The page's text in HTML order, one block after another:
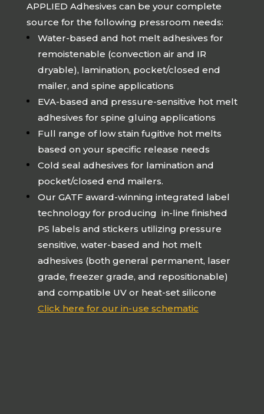
APPLIED Adhesives can be your complete
source for the following pressroom needs:
Water-based and hot melt adhesives for
remoistenable (convection air and IR
dryable), lamination, pocket/closed end
mailer, and spine applications
EVA-based and pressure-sensitive hot melt
adhesives for spine gluing applications
Full range of low stain fugitive hot melts
based on your specific release needs
Cold seal adhesives for lamination and
pocket/closed end mailers.
Our GATF award-winning integrated label
technology for producing in-line finished
PS labels and stickers utilizing pressure
sensitive, water-based and hot melt
adhesives (both general permanent, laser
grade, freezer grade, and repositionable)
and compatible UV or heat-set silicone
Click here for our in-use schematic